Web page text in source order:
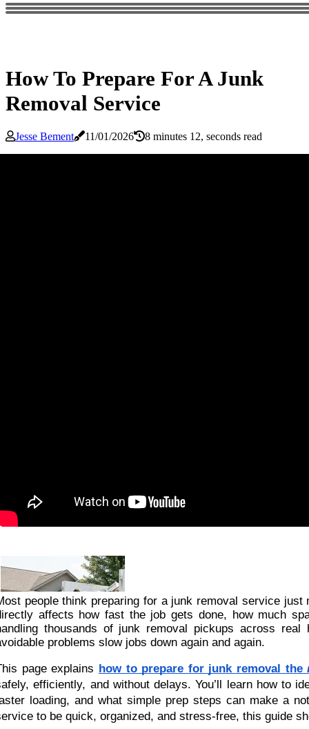
How To Prepare For A Junk
Removal Service
Jesse Bement 11/01/2026 8 minutes 12, seconds read
people think preparing for a junk removal service
affects how fast the job gets done, how much
thousands of junk removal pickups across
problems slow jobs down again and again.
page explains how to prepare for junk removal the
efficiently, and without delays. You’ll learn how to
loading, and what simple prep steps can make a
to be quick, organized, and stress-free, this guide